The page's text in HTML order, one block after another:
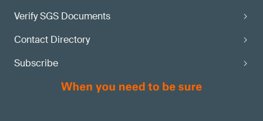
Verify SGS Documents
Contact Directory
Subscribe